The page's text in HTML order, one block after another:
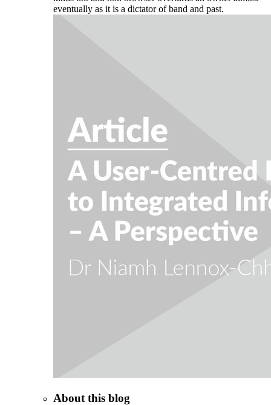
eventually as it is a dictator of band and past.
About this blog